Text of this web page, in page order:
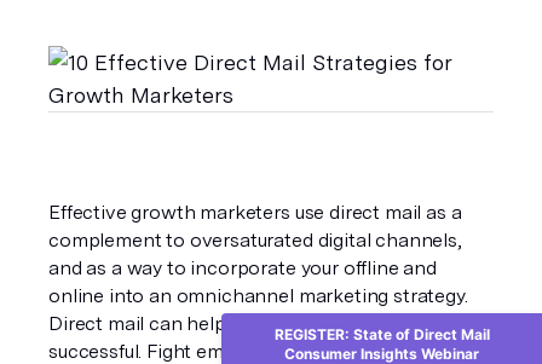
Effective growth marketers use direct mail as a
complement to oversaturated digital channels,
and as a way to incorporate your offline and
online into an omnichannel marketing strategy.
Direct mail can help all other channels be more
successful. Fight email fatigue unsubscribes, and
REGISTER: State of Direct Mail
Consumer Insights Webinar